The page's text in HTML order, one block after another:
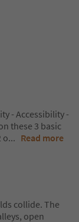
- Accessibility -
these 3 basic
o... Read more
collide. The
open